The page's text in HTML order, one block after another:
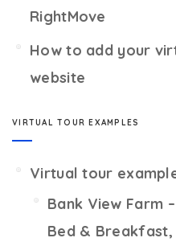
RightMove
How to add your
website
VIRTUAL TOUR EXAMPLES
Virtual tour
Bank View Farm
Bed &